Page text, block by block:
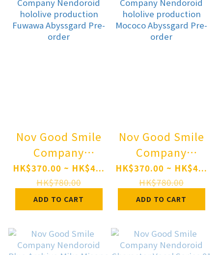
Nov Good Smile
Company
Nendoroid
hololive
production
Fuwawa
Abyssgard Pre-
order
HK$370.00 ~ HK$4...
HK$780.00
ADD TO CART
Nov Good Smile
Company
Nendoroid
hololive
production
Mococo
Abyssgard Pre-
order
HK$370.00 ~ HK$4...
HK$780.00
ADD TO CART